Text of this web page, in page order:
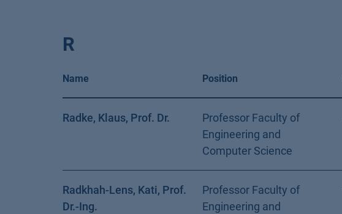
R
Name Position
Radke, Klaus, Prof. Dr.
Professor Faculty of
Engineering and
Computer Science
Radkhah-Lens, Kati, Prof.
Dr.-Ing.
Professor Faculty of
Engineering and